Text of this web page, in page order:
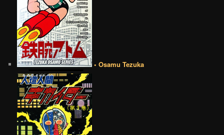
• Osamu Tezuka